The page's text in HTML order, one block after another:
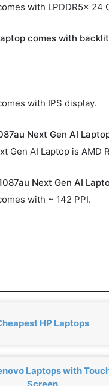
with LPDDR5x 24
comes with
with IPS display.
Next Gen AI
Gen AI Laptop is AMD
Next Gen AI
with ~ 142 PPI.
HP Laptops
Laptops with